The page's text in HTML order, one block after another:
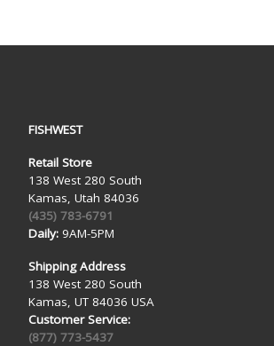
FISHWEST
Retail Store
138 West 280 South
Kamas, Utah 84036
(435) 783-6791
Daily:9AM-5PM
Shipping Address
138 West 280 South
Kamas, UT 84036 USA
Customer Service:
(877) 773-5437